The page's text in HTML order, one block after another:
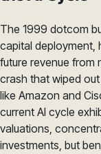
The 1999 dotcom
capital deployment,
future revenue from
crash that wiped
like Amazon and
current AI cycle
valuations,
investments, but